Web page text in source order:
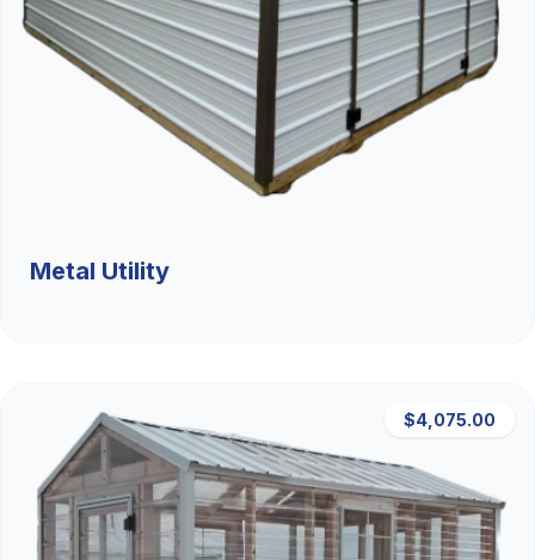
Metal Utility
$4,075.00